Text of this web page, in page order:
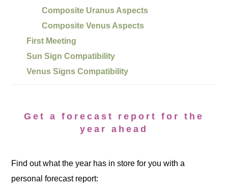
Composite Uranus Aspects
Composite Venus Aspects
First Meeting
Sun Sign Compatibility
Venus Signs Compatibility
Get a forecast report for the
year ahead
Find out what the year has in store for you with a
personal forecast report: